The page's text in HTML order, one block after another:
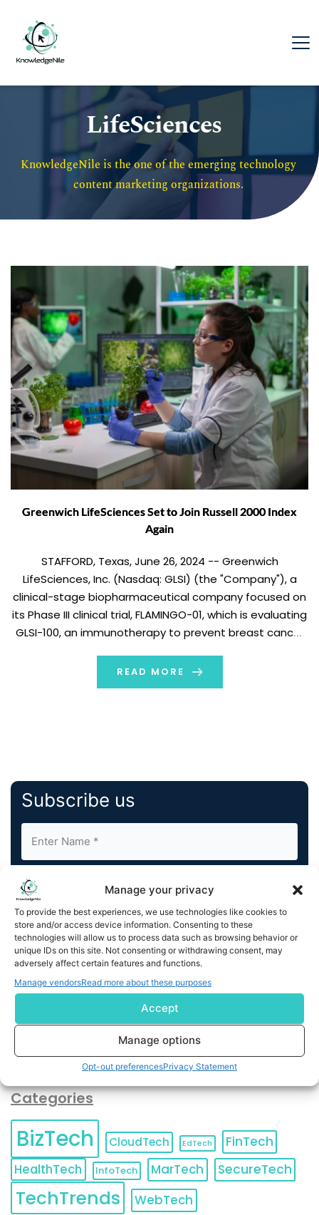
Manage your privacy
To provide the best experiences, we use technologies like cookies to
store and/or access device information. Consenting to these
technologies will allow us to process data such as browsing behavior or
unique IDs on this site. Not consenting or withdrawing consent, may
adversely affect certain features and functions.
Manage vendorsRead more about these purposes
Accept
Manage options
Opt-out preferencesPrivacy Statement
LifeSciences
KnowledgeNile is the one of the emerging technology
content marketing organizations.
Greenwich LifeSciences Set to Join Russell 2000 Index
Again
STAFFORD, Texas, June 26, 2024 -- Greenwich
LifeSciences, Inc. (Nasdaq: GLSI) (the "Company"), a
clinical-stage biopharmaceutical company focused on
its Phase III clinical trial, FLAMINGO-01, which is evaluating
GLSI-100, an immunotherapy to prevent breast cancer
Russell 2000 and Russell 3000 Indexes at the conclusion
of […]
READ MORE
Subscribe us
By completing and submitting this form, you understand
and agree to KnowledgeNile processing your acquired
contact information as described in our
You can also update yourEmail Preferences
Unsubscribeat any time.
Categories
BizTech CloudTech EdTech
FinTech
HealthTech
InfoTech MarTech SecureTech
TechTrends WebTech